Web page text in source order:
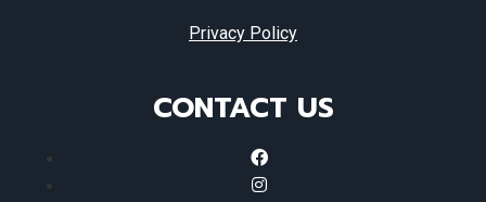
Privacy Policy
CONTACT US